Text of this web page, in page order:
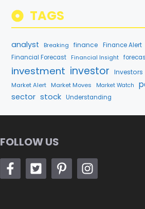
TAGS
analyst Breaking finance
Finance Alert
Financial Forecast
Financial Insight
investment investor Investors
Market Alert Market Moves Market Watch
sector stock Understanding
FOLLOW US